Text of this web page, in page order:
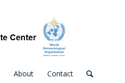
About Contact